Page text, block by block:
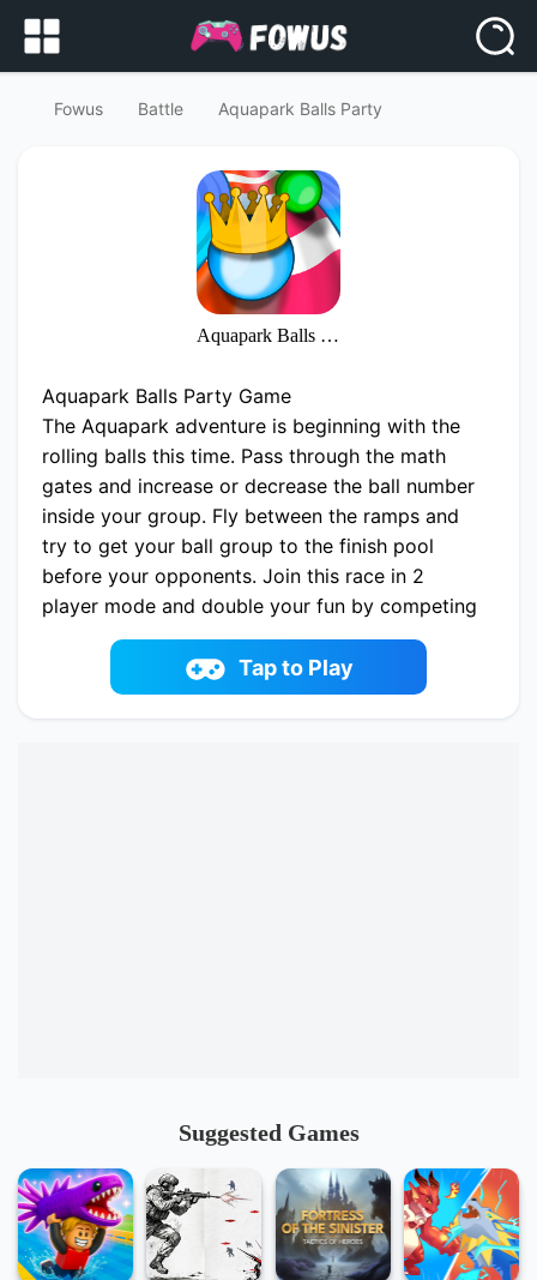
Fowus Battle Aquapark Balls Party
Aquapark Balls Party
Aquapark Balls Party Game
The Aquapark adventure is beginning with the
rolling balls this time. Pass through the math
gates and increase or decrease the ball number
inside your group. Fly between the ramps and
try to get your ball group to the finish pool
before your opponents. Join this race in 2
player mode and double your fun by competing
against a friend. Don't forget to visit the shop
from time to time. New ball skins will be waiting
for you. Let the roll begin!
Play now Aquapark Balls Party online on
Tap to Play
Suggested Games